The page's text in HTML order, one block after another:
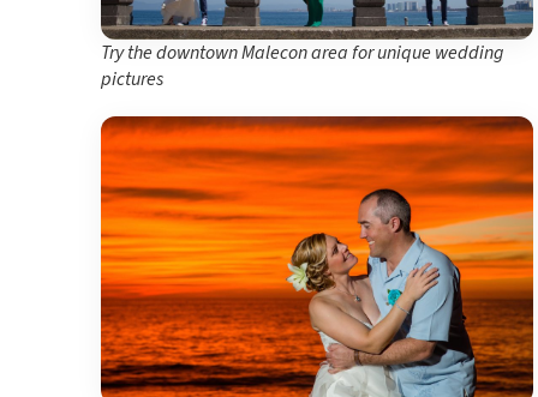
Try the downtown Malecon area for unique wedding
pictures